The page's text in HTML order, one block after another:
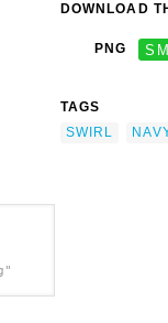
DOWNLOAD
PNG
TAGS
SWIRL